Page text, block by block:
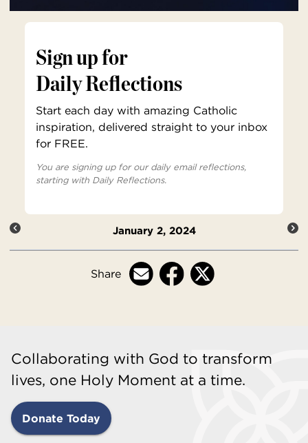
Sign up for
Daily Reflections
Start each day with amazing Catholic
inspiration, delivered straight to your inbox
for FREE.
You are signing up for our daily email reflections,
starting with Daily Reflections.
January 2, 2024
Share
Collaborating with God to transform
lives, one Holy Moment at a time.
Donate Today